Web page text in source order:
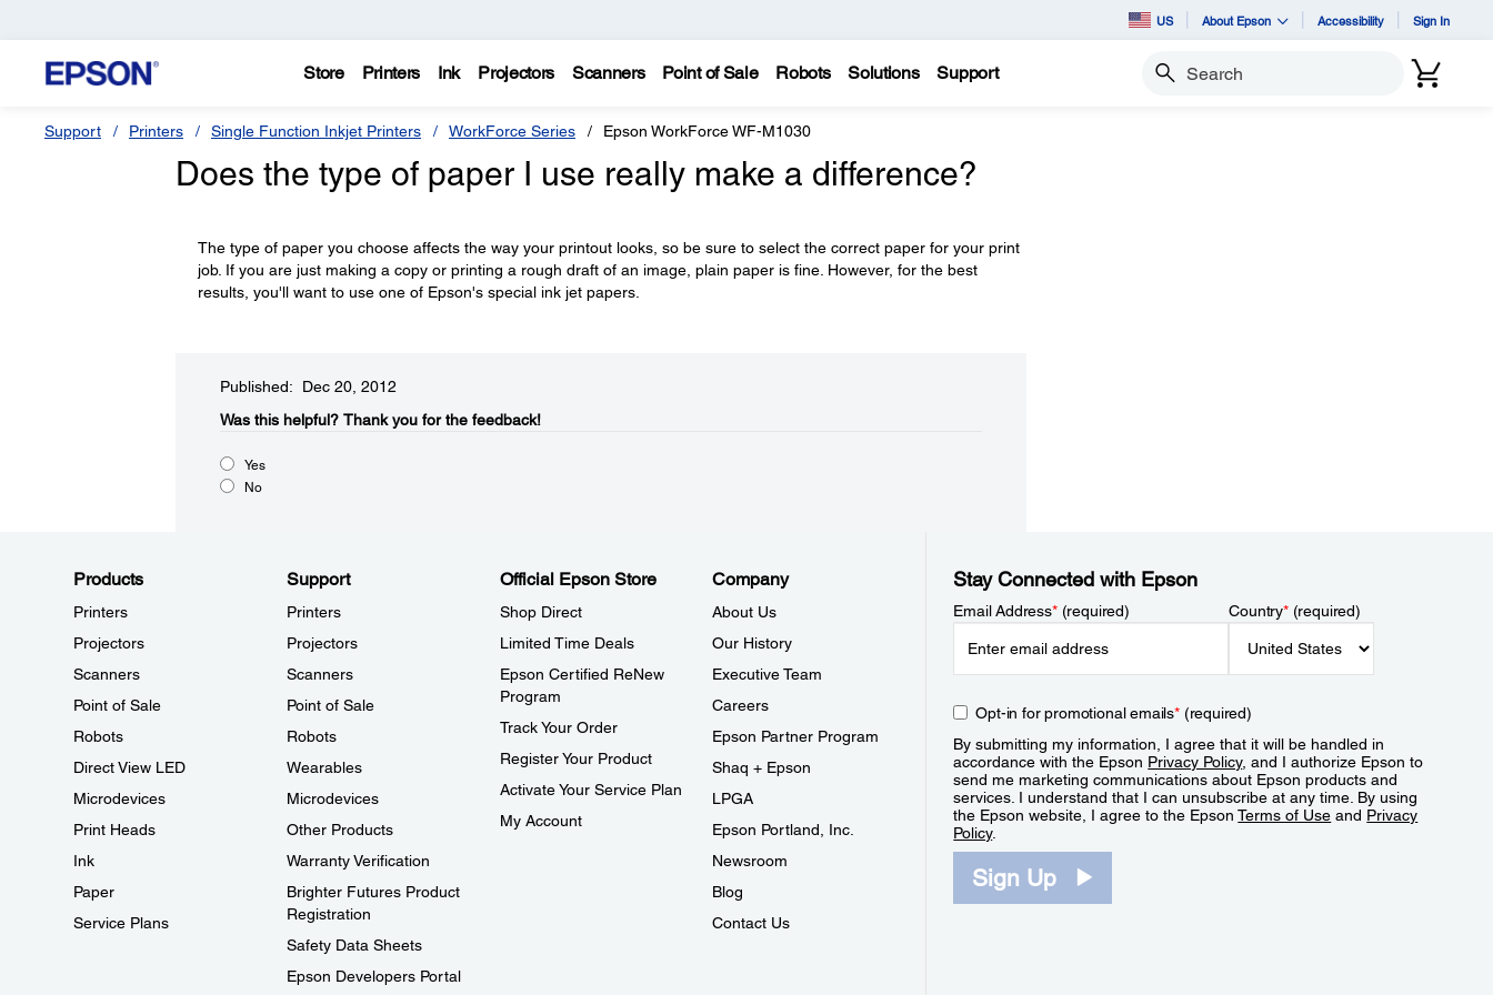
US About Epson Accessibility Sign In
Store Printers Ink Projectors Scanners Point of Sale Robots Solutions Support Search
Support Printers Single Function Inkjet Printers WorkForce Series Epson WorkForce WF-M1030
Does the type of paper I use really make a difference?
The type of paper you choose affects the way your printout looks, so be sure to select the correct paper for your print
job. If you are just making a copy or printing a rough draft of an image, plain paper is fine. However, for the best
results, you'll want to use one of Epson's special ink jet papers.
Published: Dec 20, 2012
Was this helpful?​ Thank you for the feedback!
Yes
No
Products
Printers
Projectors
Scanners
Point of Sale
Robots
Direct View LED
Microdevices
Print Heads
Ink
Paper
Service Plans
Support
Printers
Projectors
Scanners
Point of Sale
Robots
Wearables
Microdevices
Other Products
Warranty Verification
Brighter Futures Product
Registration
Safety Data Sheets
Epson Developers Portal
Official Epson Store
Shop Direct
Limited Time Deals
Epson Certified ReNew
Program
Track Your Order
Register Your Product
Activate Your Service Plan
My Account
Company
About Us
Our History
Executive Team
Careers
Epson Partner Program
Shaq + Epson
LPGA
Epson Portland, Inc.
Newsroom
Blog
Contact Us
Stay Connected with Epson
Email Address*(required) Country*(required)
Opt-in for promotional emails*(required)
By submitting my information, I agree that it will be handled in
accordance with the Epson Privacy Policy, and I authorize Epson to
send me marketing communications about Epson products and
services. I understand that I can unsubscribe at any time. By using
the Epson website, I agree to the EpsonTerms of Use and Privacy
Policy.
Sign Up